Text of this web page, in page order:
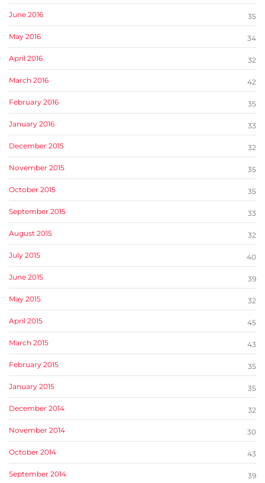
June 2016 35
May 2016 34
April 2016 32
March 2016 42
February 2016 35
January 2016 33
December 2015 32
November 2015 35
October 2015 35
September 2015 33
August 2015 32
July 2015 40
June 2015 39
May 2015 32
April 2015 45
March 2015 43
February 2015 35
January 2015 35
December 2014 32
November 2014 30
October 2014 43
September 2014 39